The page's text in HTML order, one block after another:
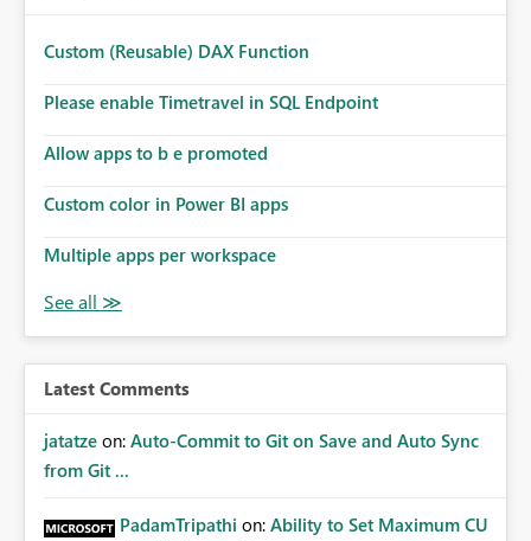
Custom (Reusable) DAX Function
Please enable Timetravel in SQL Endpoint
Allow apps to b e promoted
Custom color in Power BI apps
Multiple apps per workspace
Latest Comments
jatatze on: Auto-Commit to Git on Save and Auto Sync
from Git ...
PadamTripathi on: Ability to Set Maximum CU